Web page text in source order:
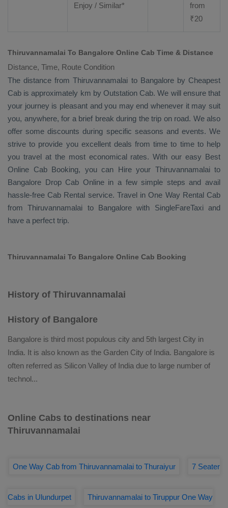
Enjoy / Similar*
from
₹20
Thiruvannamalai To Bangalore Online Cab Time & Distance
Distance, Time, Route Condition
The distance from Thiruvannamalai to Bangalore by Cheapest
Cab is approximately km by Outstation Cab. We will ensure that
your journey is pleasant and you may end whenever it may suit
you, anywhere, for a brief break during the trip on road. We also
offer some discounts during specific seasons and events. We
strive to provide you excellent deals from time to time to help
you travel at the most economical rates. With our easy Best
Online Cab Booking, you can Hireyour Thiruvannamalai to
Bangalore Drop Cab Onlinein a few simple steps and avail
hassle-free Cab Rental service. Travel in One Way Rental Cab
from Thiruvannamalai to Bangalore with SingleFareTaxi and
have a perfect trip.
Thiruvannamalai To Bangalore Online Cab Booking
History of Thiruvannamalai
History of Bangalore
Bangalore is third most populous city and 5th largest City in
India. It is also known as the Garden City of India. Bangalore is
often referred as Silicon Valley of India due to large number of
technol...
Online Cabs to destinations near
Thiruvannamalai
One Way Cab from Thiruvannamalai to Thuraiyur 7 Seater
Cabs in Ulundurpet Thiruvannamalai to Tiruppur One Way